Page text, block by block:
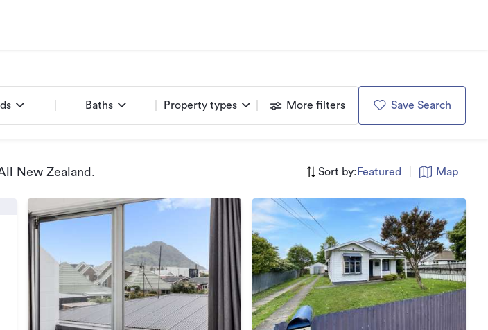
Baths Property types More filters Save Search
New Zealand . Sort by: Featured Map